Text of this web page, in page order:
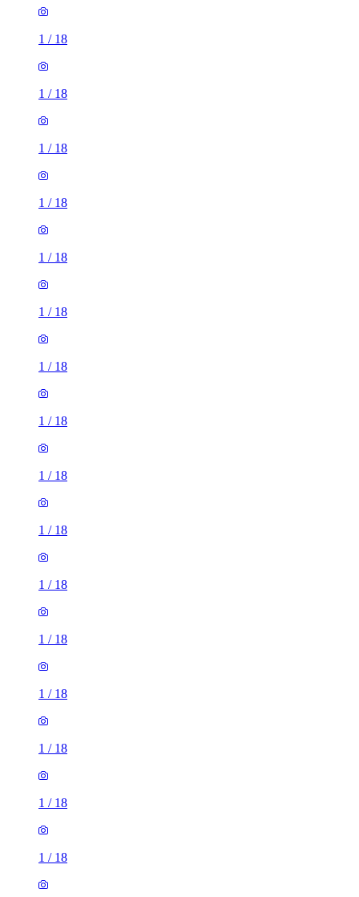
1 / 18
1 / 18
1 / 18
1 / 18
1 / 18
1 / 18
1 / 18
1 / 18
1 / 18
1 / 18
1 / 18
1 / 18
1 / 18
1 / 18
1 / 18
1 / 18